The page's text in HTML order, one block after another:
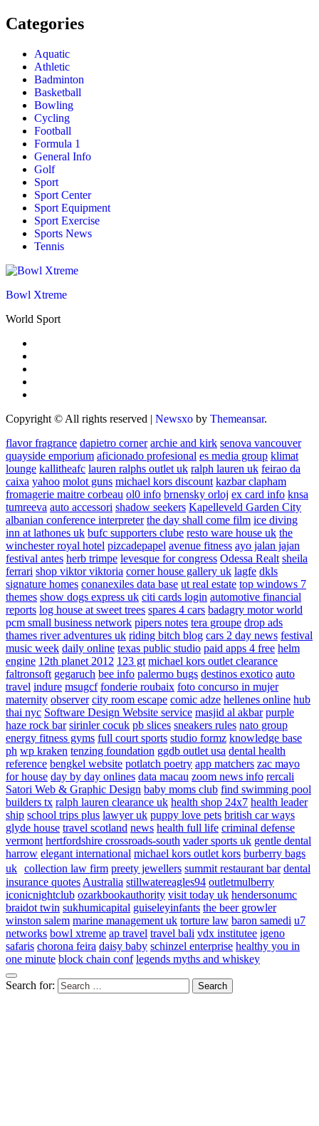
Categories
Aquatic
Athletic
Badminton
Basketball
Bowling
Cycling
Football
Formula 1
General Info
Golf
Sport
Sport Center
Sport Equipment
Sport Exercise
Sports News
Tennis
Bowl Xtreme
World Sport
Copyright © All rights reserved | Newsxo by Themeansar.
flavor fragrance dapietro corner archie and kirk senova vancouver
quayside emporium aficionado profesional es media group klimat
lounge kallitheafc lauren ralphs outlet uk ralph lauren uk feirao da
caixa yahoo molot guns michael kors discount kazbar clapham
fromagerie maitre corbeau ol0 info brnensky orloj ex card info knsa
tumreeva auto accessori shadow seekers Kapelleveld Garden City
albanian conference interpreter the day shall come film ice diving
inn at lathones uk bufc supporters clube resto ware house uk the
winchester royal hotel pizcadepapel avenue fitness ayo jalan jajan
festival antes herb trimpe levesque for congress Odessa Realt sheila
ferrari shop viktor viktoria corner house gallery uk lagfe dkls
signature homes conanexiles data base ut real estate top windows 7
themes show dogs express uk citi cards login automotive financial
reports log house at sweet trees spares 4 cars badagry motor world
pcm small business network pipers notes tera groupe drop ads
thames river adventures uk riding bitch blog cars 2 day news festival
music week daily online texas public studio paid apps 4 free helm
engine 12th planet 2012 123 gt michael kors outlet clearance
faltronsoft gegaruch bee info palermo bugs destinos exotico auto
travel indure msugcf fonderie roubaix foto concurso in mujer
maternity observer city room escape comic adze hellenes online hub
thai nyc Software Design Website service masjid al akbar purple
haze rock bar sirinler cocuk pb slices sneakers rules nato group
energy fitness gyms full court sports studio formz knowledge base
ph wp kraken tenzing foundation ggdb outlet usa dental health
reference bengkel website potlatch poetry app matchers zac mayo
for house day by day onlines data macau zoom news info rercali
Satori Web & Graphic Design baby moms club find swimming pool
builders tx ralph lauren clearance uk health shop 24x7 health leader
ship school trips plus lawyer uk puppy love pets british car ways
glyde house travel scotland news health full life criminal defense
vermont hertfordshire crossroads-south vader sports uk gentle dental
harrow elegant international michael kors outlet kors burberry bags
uk collection law firm preety jewellers summit restaurant bar dental
insurance quotes Australia stillwatereagles94 outletmulberry
iconicnightclub ozarkbookauthority visit today uk hendersonumc
braidot twin sukhumicapital guiseleyinfants the beer growler
winston salem marine management uk torture law baron samedi u7
networks bowl xtreme ap travel travel bali vdx institutee igeno
safaris chorona feira daisy baby schinzel enterprise healthy you in
one minute block chain conf legends myths and whiskey
Search for: